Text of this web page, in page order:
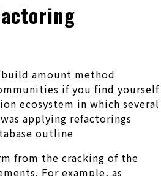
build amount method
if you find yourself
ecosystem in which several
applying refactorings
outline
from the cracking of the
For example, as